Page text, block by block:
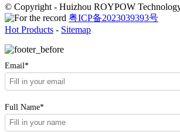
© Copyright - Huizhou ROYPOW
粤ICP备2023039393号
Hot Products - Sitemap
Email*
Full Name*